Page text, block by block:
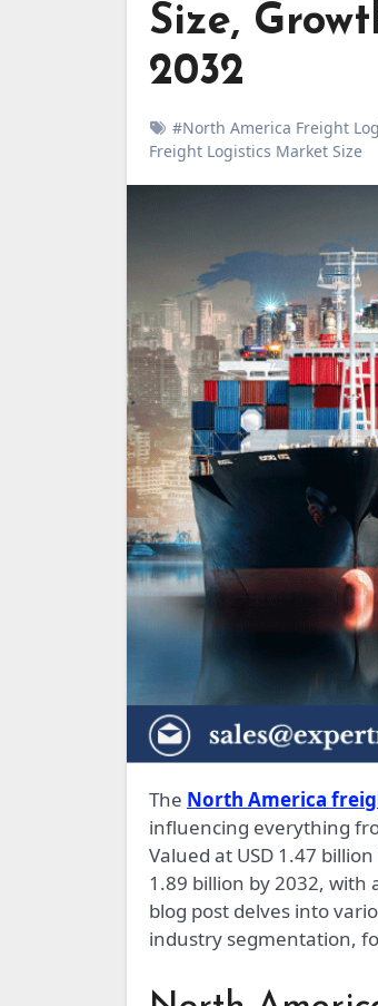
Size,
2032
#North America Freight
Freight Logistics Market Size
The North America
influencing everything
Valued at USD 1.47
1.89 billion by 2032, with
blog post delves into
industry segmentation,